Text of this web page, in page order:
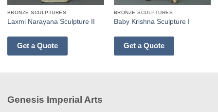
BRONZE SCULPTURES
Laxmi Narayana Sculpture II
Get a Quote
BRONZE SCULPTURES
Baby Krishna Sculpture I
Get a Quote
Genesis Imperial Arts